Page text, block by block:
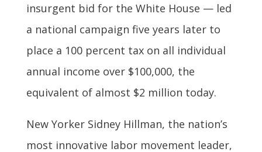
insurgent bid for the White House — led
a national campaign five years later to
place a 100 percent tax on all individual
annual income over $100,000, the
equivalent of almost $2 million today.
New Yorker Sidney Hillman, the nation’s
most innovative labor movement leader,